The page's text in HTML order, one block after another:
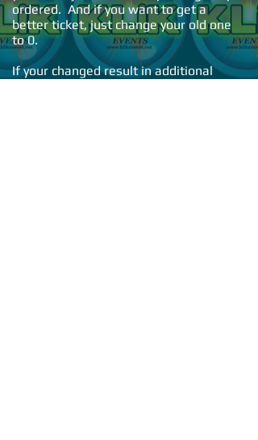
ordered. And if you want to get a
better ticket, just change your old one
to 0.
If your changed result in additional